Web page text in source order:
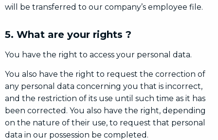
will be transferred to our company’s employee file.
5. What are your rights ?
You have the right to access your personal data.
You also have the right to request the correction of
any personal data concerning you that is incorrect,
and the restriction of its use until such time as it has
been corrected. You also have the right, depending
on the nature of their use, to request that personal
data in our possession be completed.